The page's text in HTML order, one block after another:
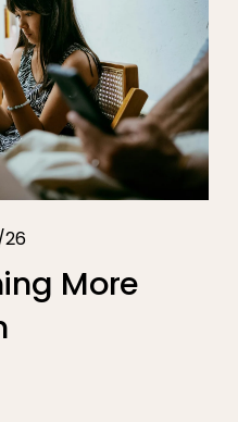
More